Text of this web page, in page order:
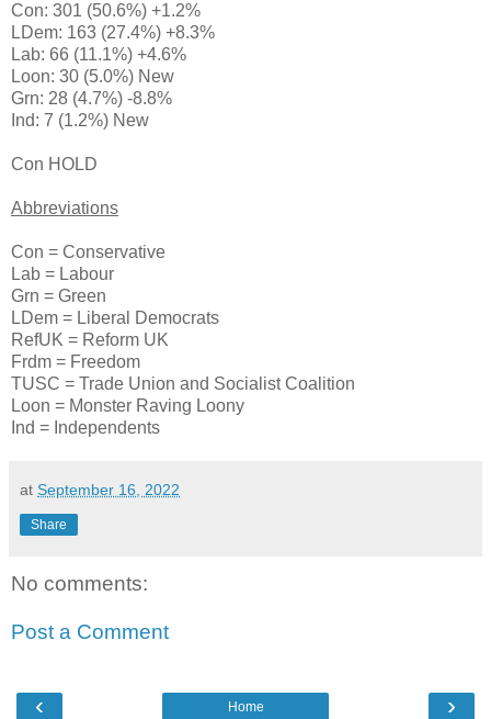
Con: 301 (50.6%) +1.2%
LDem: 163 (27.4%) +8.3%
Lab: 66 (11.1%) +4.6%
Loon: 30 (5.0%) New
Grn: 28 (4.7%) -8.8%
Ind: 7 (1.2%) New
Con HOLD
Abbreviations
Con = Conservative
Lab = Labour
Grn = Green
LDem = Liberal Democrats
RefUK = Reform UK
Frdm = Freedom
TUSC = Trade Union and Socialist Coalition
Loon = Monster Raving Loony
Ind = Independents
at September 16, 2022
Share
No comments:
Post a Comment
‹ ›
Home